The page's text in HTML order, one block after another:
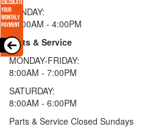
SUNDAY:
11:00AM - 4:00PM
Parts & Service
MONDAY-FRIDAY:
8:00AM - 7:00PM
SATURDAY:
8:00AM - 6:00PM
Parts & Service Closed Sundays